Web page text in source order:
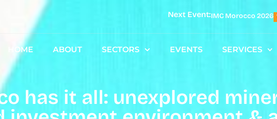
Next Event:IMC Morocco 2026
HOME ABOUT SECTORS EVENTS SERVICES
has it all: unexplored